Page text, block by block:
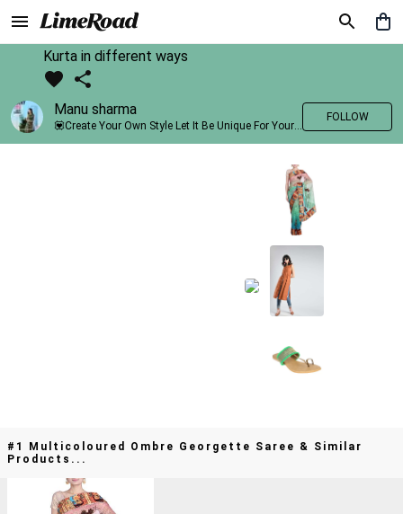
Kurta in different ways
Manu sharma
💟Create Your Own Style Let It Be Unique For Yourself And Identifiable For Others💟 💐 Trend setter @limeroad 🦀8⃣💓🎂
FOLLOW
#1 Multicoloured Ombre Georgette Saree & Similar
Products...